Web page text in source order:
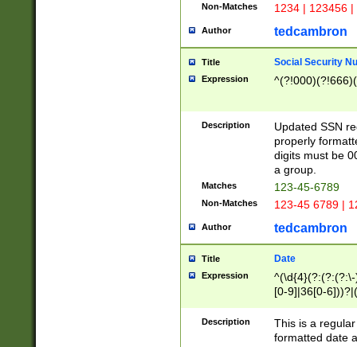
Non-Matches 1234 | 123456
Author tedcambron
Title Social Security
Expression
Description
Updated SSN
properly
digits must be
a group.
Matches 123-45-6789
Non-Matches 123-45 6789 |
Author tedcambron
Title Date
Expression
[0-9]|36[0-
2]|0[1-9])(?:\-
9]|[1-4][0-9]5[0-
(?:\-)?[1-
Description
This is a
formatted date